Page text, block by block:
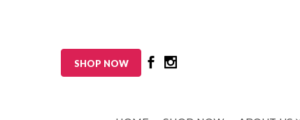
SHOP NOW